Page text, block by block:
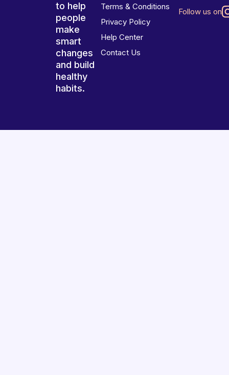
to help
people
make
smart
changes
and build
healthy
habits.
Terms & Conditions
Privacy Policy
Help Center
Contact Us
Follow us on